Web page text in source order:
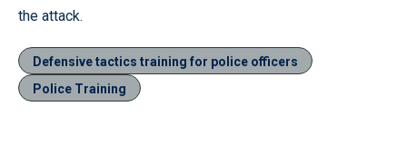
the attack.
Defensive tactics training for police officers
Police Training